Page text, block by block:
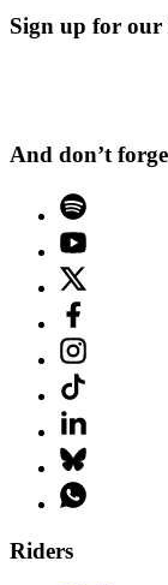
Sign up for our
And don’t
Riders